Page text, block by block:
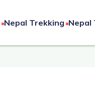
Nepal Trekking Nepal